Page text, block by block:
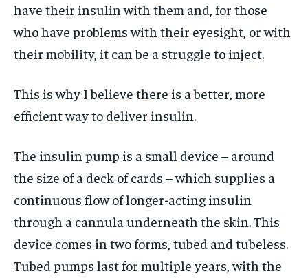
have their insulin with them and, for those
who have problems with their eyesight, or with
their mobility, it can be a struggle to inject.
This is why I believe there is a better, more
efficient way to deliver insulin.
The insulin pump is a small device – around
the size of a deck of cards – which supplies a
continuous flow of longer-acting insulin
through a cannula underneath the skin. This
device comes in two forms, tubed and tubeless.
Tubed pumps last for multiple years, with the